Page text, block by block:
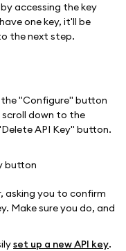
accessing the key
one key, it'll be
the next step.
"Configure" button
down to the
API Key" button.
asking you to confirm
Make sure you do, and
set up a new API key.